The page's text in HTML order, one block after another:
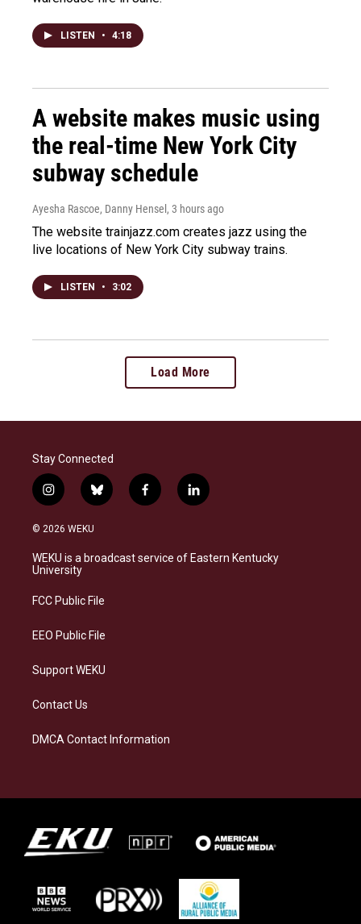
LISTEN • 4:18
A website makes music using
the real-time New York City
subway schedule
Ayesha Rascoe, Danny Hensel , 3 hours ago
The website trainjazz.com creates jazz using the
live locations of New York City subway trains.
LISTEN • 3:02
Load More
Stay Connected
i
n
s
a
g
a
b
l
s
k
f
a
b
o
l
i
e
d
© 2026 WEKU
WEKU is a broadcast service of Eastern Kentucky
University
FCC Public File
EEO Public File
Support WEKU
Contact Us
DMCA Contact Information